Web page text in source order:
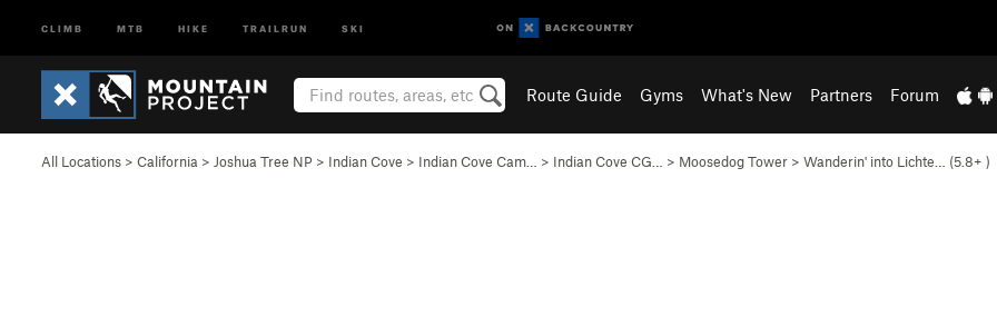
CLIMB MTB HIKE TRAILRUN SKI
Route Guide Gyms What's New Partners Forum
All Locations > California > Joshua Tree NP > Indian Cove > Indian Cove Cam… > Indian Cove CG… > Moosedog Tower > Wanderin' into Lichte… (5.8+ )